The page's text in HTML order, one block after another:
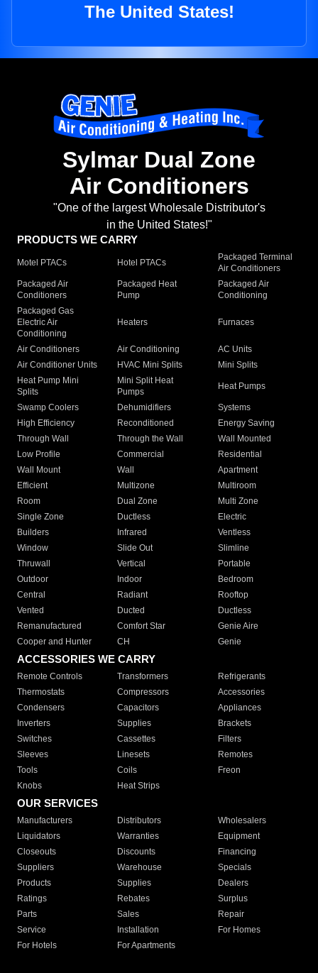
The United States!
Sylmar Dual Zone
Air Conditioners
"One of the largest Wholesale Distributor's
in the United States!"
PRODUCTS WE CARRY
Motel PTACs Hotel PTACs
Packaged Terminal
Air Conditioners
Packaged Air
Conditioners
Packaged Heat
Pump
Packaged Air
Conditioning
Packaged Gas
Electric Air
Conditioning
Heaters Furnaces
Air Conditioners Air Conditioning
AC Units
Air Conditioner Units
HVAC Mini Splits
Mini Splits
Heat Pump Mini
Splits
Mini Split Heat
Pumps
Heat Pumps
Swamp Coolers Dehumidifiers
Systems
High Efficiency
Reconditioned
Energy Saving
Through Wall
Through the Wall
Wall Mounted
Low Profile
Commercial
Residential
Wall Mount
Wall
Apartment
Efficient
Multizone
Multiroom
Room
Dual Zone
Multi Zone
Single Zone
Ductless
Electric
Builders
Infrared
Ventless
Window
Slide Out
Slimline
Thruwall
Vertical
Portable
Outdoor
Indoor
Bedroom
Central
Radiant
Rooftop
Vented
Ducted
Ductless
Remanufactured
Comfort Star
Genie Aire
Cooper and Hunter
CH Genie
ACCESSORIES WE CARRY
Remote Controls Transformers
Refrigerants
Thermostats
Compressors
Accessories
Condensers
Capacitors
Appliances
Inverters
Supplies
Brackets
Switches
Cassettes
Filters
Sleeves
Linesets
Remotes
Tools
Coils
Freon
Knobs
Heat Strips
OUR SERVICES
Manufacturers Distributors
Wholesalers
Liquidators
Warranties
Equipment
Closeouts
Discounts
Financing
Suppliers
Warehouse
Specials
Products
Supplies
Dealers
Ratings
Rebates
Surplus
Parts
Sales
Repair
Service
Installation
For Homes
For Hotels
For Apartments